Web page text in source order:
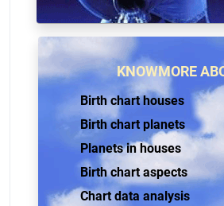
KNOWMORE
Birth chart houses
Birth chart planets
Planets in houses
Birth chart aspects
Chart data analysis